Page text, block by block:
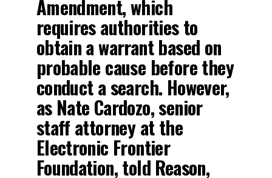
Amendment, which
requires authorities to
obtain a warrant based on
probable cause before they
conduct a search. However,
as Nate Cardozo, senior
staff attorney at the
Electronic Frontier
Foundation, told Reason,